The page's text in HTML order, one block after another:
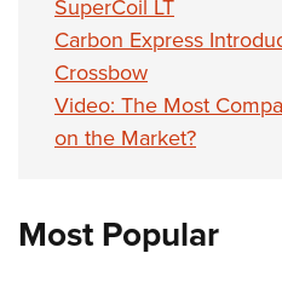
SuperCoil LT
Carbon Express
Crossbow
Video: The Most
on the Market?
Most Popular